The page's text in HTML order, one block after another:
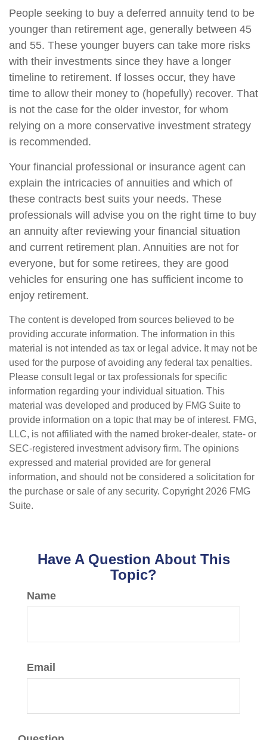
People seeking to buy a deferred annuity tend to be
younger than retirement age, generally between 45
and 55. These younger buyers can take more risks
with their investments since they have a longer
timeline to retirement. If losses occur, they have
time to allow their money to (hopefully) recover. That
is not the case for the older investor, for whom
relying on a more conservative investment strategy
is recommended.
Your financial professional or insurance agent can
explain the intricacies of annuities and which of
these contracts best suits your needs. These
professionals will advise you on the right time to buy
an annuity after reviewing your financial situation
and current retirement plan. Annuities are not for
everyone, but for some retirees, they are good
vehicles for ensuring one has sufficient income to
enjoy retirement.
The content is developed from sources believed to be
providing accurate information. The information in this
material is not intended as tax or legal advice. It may not be
used for the purpose of avoiding any federal tax penalties.
Please consult legal or tax professionals for specific
information regarding your individual situation. This
material was developed and produced by FMG Suite to
provide information on a topic that may be of interest. FMG,
LLC, is not affiliated with the named broker-dealer, state- or
SEC-registered investment advisory firm. The opinions
expressed and material provided are for general
information, and should not be considered a solicitation for
the purchase or sale of any security. Copyright 2026 FMG
Suite.
Have A Question About This
Topic?
Name
Email